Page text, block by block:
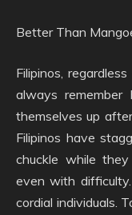
Better Than
Filipinos,
always
themselves up
Filipinos have
chuckle while
even with
cordial individuals.